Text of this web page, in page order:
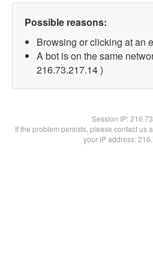
Possible reasons:
Browsing or clicking at an
A bot is on the same
216.73.217.14 )
Session IP:
If the problem persists, please contact us
your IP address: